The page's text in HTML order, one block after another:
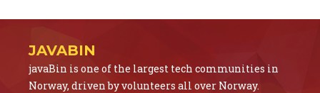
JAVABIN
javaBin is one of the largest tech communities in
Norway, driven by volunteers all over Norway.